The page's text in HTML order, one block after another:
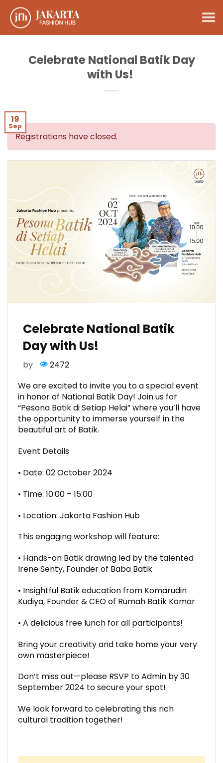
Skip
content
Celebrate National Batik Day
with Us!
19
Sep
Registrations have closed.
Celebrate National Batik
Day with Us!
by
2472
We are excited to invite you to a special event
in honor of National Batik Day! Join us for
“Pesona Batik di Setiap Helai” where you’ll have
the opportunity to immerse yourself in the
beautiful art of Batik.
Event Details
• Date: 02 October 2024
• Time: 10:00 – 15:00
• Location: Jakarta Fashion Hub
This engaging workshop will feature:
• Hands-on Batik drawing led by the talented
Irene Senty, Founder of Baba Batik
• Insightful Batik education from Komarudin
Kudiya, Founder & CEO of Rumah Batik Komar
• A delicious free lunch for all participants!
Bring your creativity and take home your very
own masterpiece!
Don’t miss out—please RSVP to Admin by 30
September 2024 to secure your spot!
We look forward to celebrating this rich
cultural tradition together!